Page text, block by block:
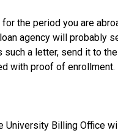
the period you are
agency will probably
a letter, send it to
with proof of enrollment.
University Billing Office